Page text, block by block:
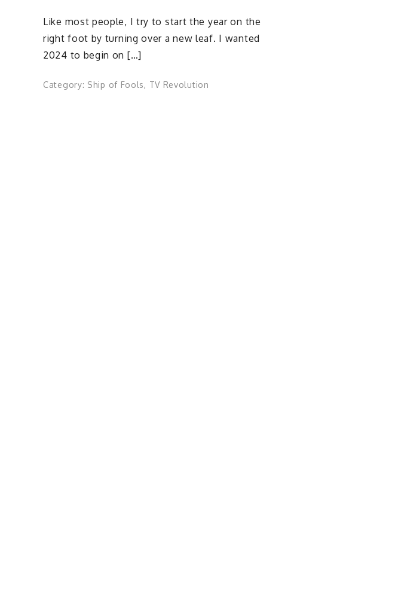
Like most people, I try to start the year on the
right foot by turning over a new leaf. I wanted
2024 to begin on […]
Category: Ship of Fools, TV Revolution